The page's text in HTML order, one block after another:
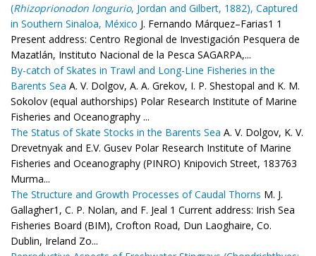
(Rhizoprionodon longurio, Jordan and Gilbert, 1882), Captured
in Southern Sinaloa, México J. Fernando Márquez–Farias1 1
Present address: Centro Regional de Investigación Pesquera de
Mazatlán, Instituto Nacional de la Pesca SAGARPA,...
By-catch of Skates in Trawl and Long-Line Fisheries in the
Barents Sea A. V. Dolgov, A. A. Grekov, I. P. Shestopal and K. M.
Sokolov (equal authorships) Polar Research Institute of Marine
Fisheries and Oceanography ...
The Status of Skate Stocks in the Barents Sea A. V. Dolgov, K. V.
Drevetnyak and E.V. Gusev Polar Research Institute of Marine
Fisheries and Oceanography (PINRO) Knipovich Street, 183763
Murma...
The Structure and Growth Processes of Caudal Thorns M. J.
Gallagher1, C. P. Nolan, and F. Jeal 1 Current address: Irish Sea
Fisheries Board (BIM), Crofton Road, Dun Laoghaire, Co.
Dublin, Ireland Zo...